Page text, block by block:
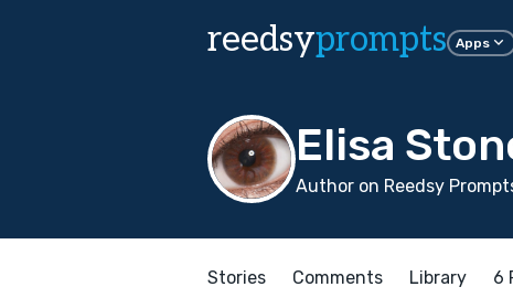
reedsyprompts Apps
Elisa
Author on Reedsy
Stories Comments Library 6